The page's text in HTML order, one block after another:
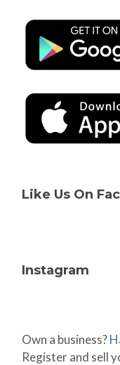
Like Us On
Instagram
Own a business?
Register and sell